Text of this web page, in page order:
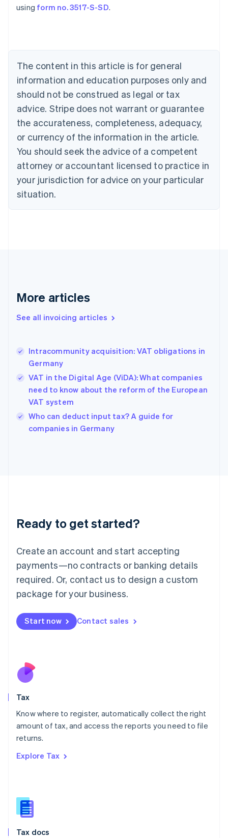
using form no. 3517-S-SD.
The content in this article is for general
information and education purposes only and
should not be construed as legal or tax
advice. Stripe does not warrant or guarantee
the accurateness, completeness, adequacy,
or currency of the information in the article.
You should seek the advice of a competent
attorney or accountant licensed to practice in
your jurisdiction for advice on your particular
situation.
More articles
See all invoicing articles
Intracommunity acquisition: VAT obligations in
Germany
VAT in the Digital Age (ViDA): What companies
need to know about the reform of the European
VAT system
Who can deduct input tax? A guide for
companies in Germany
Ready to get started?
Create an account and start accepting
payments—no contracts or banking details
required. Or, contact us to design a custom
package for your business.
Start now Contact sales
Tax
Know where to register, automatically collect the right
amount of tax, and access the reports you need to file
returns.
Explore Tax
Tax docs
Deutsch English
Belgium
Brazil
PortuguêsEnglish
Bulgaria
English
Canada
English Français
English Italiano
Cyprus
English
Czech Republic
English
FrançaisEnglish
DeutschEnglish
Greece
Hong Kong SAR, China
English 简体中文
Hungary
English
India
English
Ireland
Deutsch English
Luxembourg
FrançaisDeutsch English
Mainland China
简体中文 English
Malaysia
Malta
English
Nederlands
New Zealand
Poland
English
Portugal
Romania
Slovakia
English
English